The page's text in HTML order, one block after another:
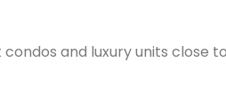
and luxury units close